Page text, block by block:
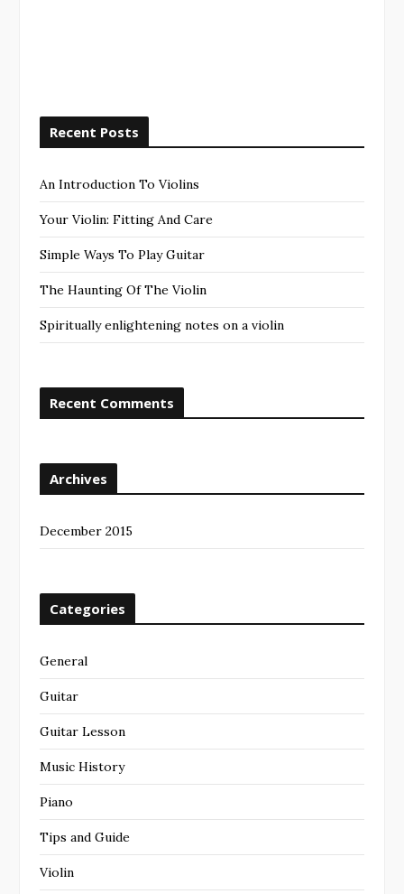
Recent Posts
An Introduction To Violins
Your Violin: Fitting And Care
Simple Ways To Play Guitar
The Haunting Of The Violin
Spiritually enlightening notes on a violin
Recent Comments
Archives
December 2015
Categories
General
Guitar
Guitar Lesson
Music History
Piano
Tips and Guide
Violin